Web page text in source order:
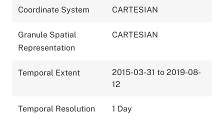
Coordinate System CARTESIAN
Granule Spatial
Representation
CARTESIAN
Temporal Extent
2015-03-31 to 2019-08-
12
Temporal Resolution 1 Day